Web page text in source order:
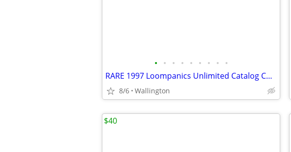
• • • • • • • • •
RARE 1997 Loompanics Unlimited Catalog Controversial Book Publisher
8/6 Wallington
$40